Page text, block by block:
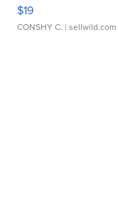
$19
CONSHY C. | sellwild.com